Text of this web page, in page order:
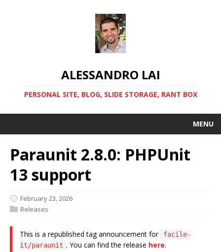
ALESSANDRO LAI
PERSONAL SITE, BLOG, SLIDE STORAGE, RANT BOX
MENU
Paraunit 2.8.0: PHPUnit
13 support
February 23, 2026
Releases
This is a republished tag announcement for
facile-
it/paraunit . You can find the release here.